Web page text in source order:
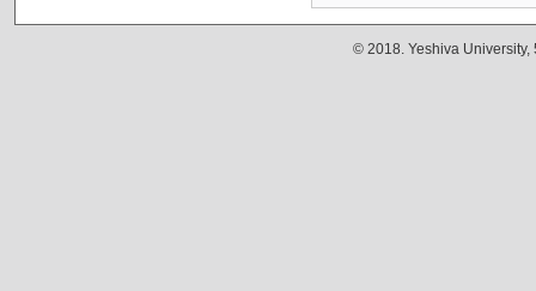
© 2018. Yeshiva University,